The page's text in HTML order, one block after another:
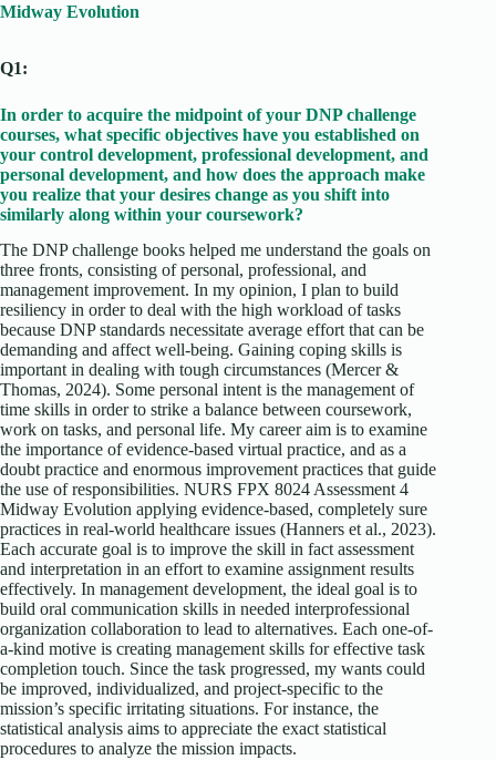
Midway Evolution
Q1:
In order to acquire the midpoint of your DNP challenge
courses, what specific objectives have you established on
your control development, professional development, and
personal development, and how does the approach make
you realize that your desires change as you shift into
similarly along within your coursework?
The DNP challenge books helped me understand the goals on
three fronts, consisting of personal, professional, and
management improvement. In my opinion, I plan to build
resiliency in order to deal with the high workload of tasks
because DNP standards necessitate average effort that can be
demanding and affect well-being. Gaining coping skills is
important in dealing with tough circumstances (Mercer &
Thomas, 2024). Some personal intent is the management of
time skills in order to strike a balance between coursework,
work on tasks, and personal life. My career aim is to examine
the importance of evidence-based virtual practice, and as a
doubt practice and enormous improvement practices that guide
the use of responsibilities. NURS FPX 8024 Assessment 4
Midway Evolution applying evidence-based, completely sure
practices in real-world healthcare issues (Hanners et al., 2023).
Each accurate goal is to improve the skill in fact assessment
and interpretation in an effort to examine assignment results
effectively. In management development, the ideal goal is to
build oral communication skills in needed interprofessional
organization collaboration to lead to alternatives. Each one-of-
a-kind motive is creating management skills for effective task
completion touch. Since the task progressed, my wants could
be improved, individualized, and project-specific to the
mission’s specific irritating situations. For instance, the
statistical analysis aims to appreciate the exact statistical
procedures to analyze the mission impacts.